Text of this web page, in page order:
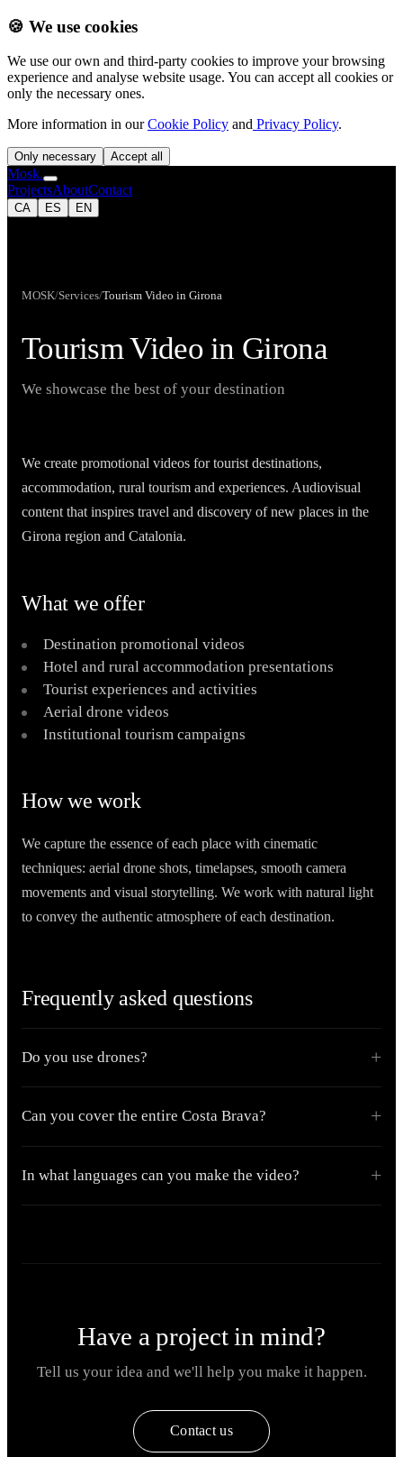
🍪 We use cookies
We use our own and third-party cookies to improve your browsing
experience and analyse website usage. You can accept all cookies or
only the necessary ones.
More information in ourCookie Policy and Privacy Policy.
Only necessary Accept all
Mosk.
ProjectsAboutContact
CA ES EN
MOSK/Services/Tourism Video in Girona
Tourism Video in Girona
We showcase the best of your destination
We create promotional videos for tourist destinations,
accommodation, rural tourism and experiences. Audiovisual
content that inspires travel and discovery of new places in the
Girona region and Catalonia.
What we offer
Destination promotional videos
Hotel and rural accommodation presentations
Tourist experiences and activities
Aerial drone videos
Institutional tourism campaigns
How we work
We capture the essence of each place with cinematic
techniques: aerial drone shots, timelapses, smooth camera
movements and visual storytelling. We work with natural light
to convey the authentic atmosphere of each destination.
Frequently asked questions
Do you use drones?
Can you cover the entire Costa Brava?
In what languages can you make the video?
Have a project in mind?
Tell us your idea and we'll help you make it happen.
Contact us